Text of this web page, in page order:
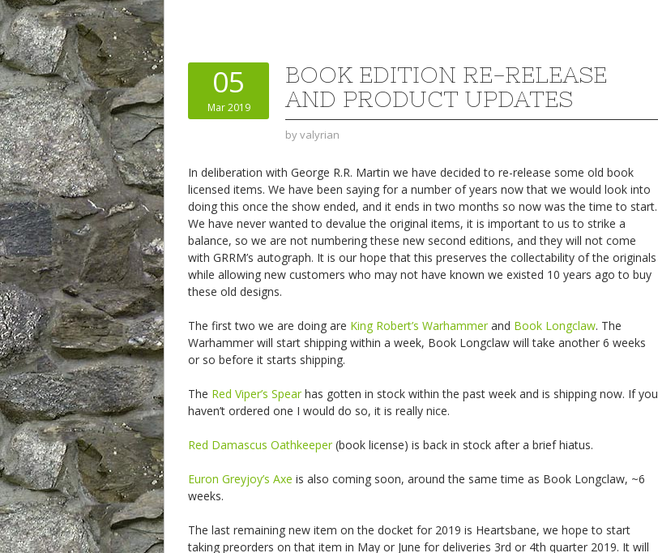
05
Mar 2019
BOOK EDITION RE-RELEASE
AND PRODUCT UPDATES
byvalyrian
In deliberation with George R.R. Martin we have decided to re-release some old book
licensed items. We have been saying for a number of years now that we would look into
doing this once the show ended, and it ends in two months so now was the time to start.
We have never wanted to devalue the original items, it is important to us to strike a
balance, so we are not numbering these new second editions, and they will not come
with GRRM’s autograph. It is our hope that this preserves the collectability of the originals
while allowing new customers who may not have known we existed 10 years ago to buy
these old designs.
The first two we are doing are King Robert’s Warhammer and Book Longclaw. The
Warhammer will start shipping within a week, Book Longclaw will take another 6 weeks
or so before it starts shipping.
The Red Viper’s Spear has gotten in stock within the past week and is shipping now. If you
haven’t ordered one I would do so, it is really nice.
Red Damascus Oathkeeper (book license) is back in stock after a brief hiatus.
Euron Greyjoy’s Axe is also coming soon, around the same time as Book Longclaw, ~6
weeks.
The last remaining new item on the docket for 2019 is Heartsbane, we hope to start
taking preorders on that item in May or June for deliveries 3rd or 4th quarter 2019. It will